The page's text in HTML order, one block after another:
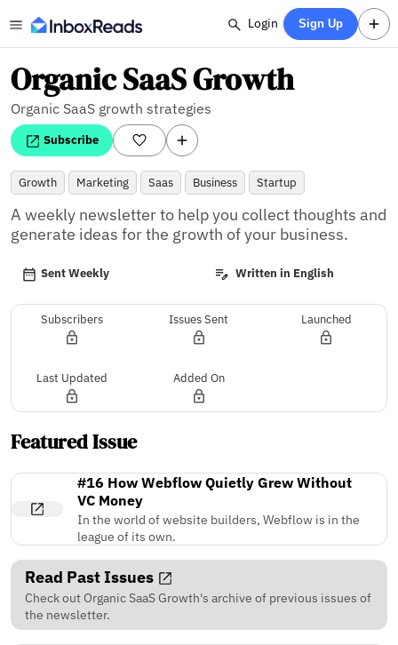
Login Sign Up
Organic SaaS Growth
Organic SaaS growth strategies
Subscribe
Growth Marketing Saas Business Startup
A weekly newsletter to help you collect thoughts and
generate ideas for the growth of your business.
Sent Weekly Written in English
Subscribers Issues Sent Launched
Last Updated Added On
Featured Issue
#16 How Webflow Quietly Grew Without
VC Money
In the world of website builders, Webflow is in the
league of its own.
Read Past Issues
Check out Organic SaaS Growth's archive of previous issues of
the newsletter.